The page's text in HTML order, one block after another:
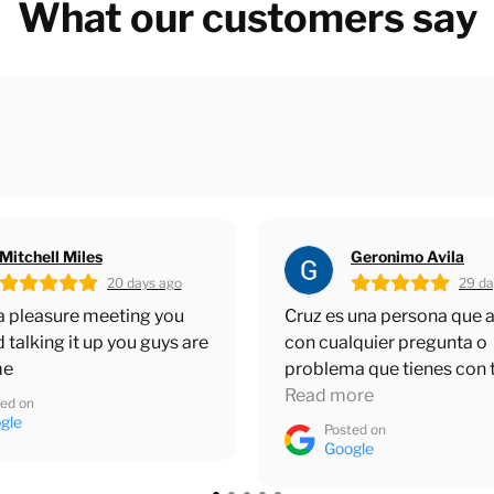
What our customers say
Geronimo Avila
29 days ago
persona que ayuda
pregunta o
que tienes con tu
gracias y buen trabajo
on
Greg Hixenbaugh
30
Cruz and Terrence are
around. Always
and helpful. Master
had a great partnership
for over 15 years.
guys.
Read more
Posted on
Google